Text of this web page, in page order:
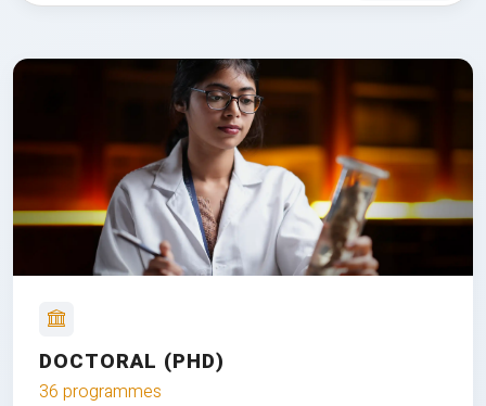
DOCTORAL (PHD)
36 programmes